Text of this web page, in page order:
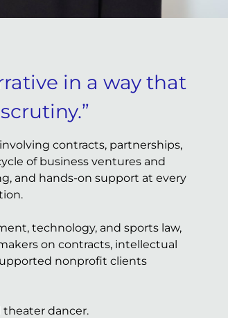
in a way that
contracts, partnerships,
of business ventures and
and hands-on support at every
technology, and sports law,
on contracts, intellectual
nonprofit clients
theater dancer.